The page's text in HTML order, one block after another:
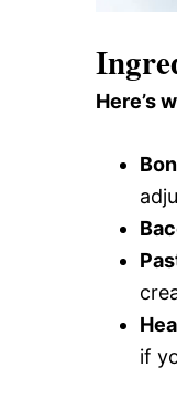
Here’s
if